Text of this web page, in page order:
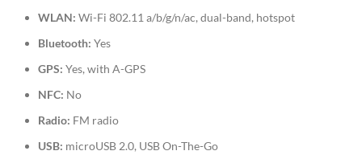
WLAN: Wi-Fi 802.11 a/b/g/n/ac, dual-band, hotspot
Bluetooth: Yes
GPS: Yes, with A-GPS
NFC: No
Radio: FM radio
USB: microUSB 2.0, USB On-The-Go